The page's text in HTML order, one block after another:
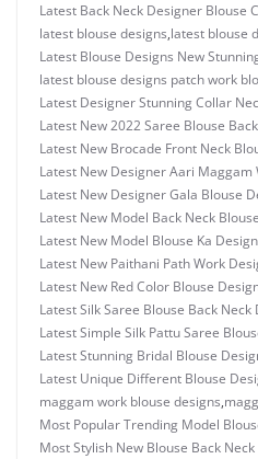
Latest Back Neck Designer Blouse
latest blouse designs,latest blouse
Latest Blouse Designs New
latest blouse designs patch work
Latest Designer Stunning Collar
Latest New 2022 Saree Blouse
Latest New Brocade Front Neck
Latest New Designer Aari Maggam
Latest New Designer Gala Blouse
Latest New Model Back Neck
Latest New Model Blouse Ka
Latest New Paithani Path Work
Latest New Red Color Blouse
Latest Silk Saree Blouse Back Neck
Latest Simple Silk Pattu Saree
Latest Stunning Bridal Blouse
Latest Unique Different Blouse
maggam work blouse designs,
Most Popular Trending Model
Most Stylish New Blouse Back